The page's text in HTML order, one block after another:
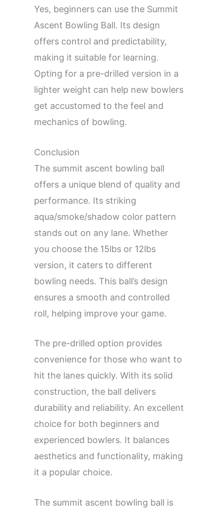
Yes, beginners can use the Summit
Ascent Bowling Ball. Its design
offers control and predictability,
making it suitable for learning.
Opting for a pre-drilled version in a
lighter weight can help new bowlers
get accustomed to the feel and
mechanics of bowling.
Conclusion
The summit ascent bowling ball
offers a unique blend of quality and
performance. Its striking
aqua/smoke/shadow color pattern
stands out on any lane. Whether
you choose the 15lbs or 12lbs
version, it caters to different
bowling needs. This ball’s design
ensures a smooth and controlled
roll, helping improve your game.
The pre-drilled option provides
convenience for those who want to
hit the lanes quickly. With its solid
construction, the ball delivers
durability and reliability. An excellent
choice for both beginners and
experienced bowlers. It balances
aesthetics and functionality, making
it a popular choice.
The summit ascent bowling ball is